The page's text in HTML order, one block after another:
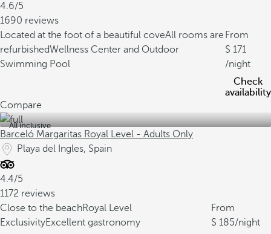
4.6/5
1690 reviews
Located at the foot of a beautiful coveAll rooms are
refurbishedWellness Center and Outdoor
Swimming Pool
From
171
/night
Check
availability
Compare
All inclusive
Barceló Margaritas Royal Level - Adults Only
Playa del Ingles, Spain
4.4/5
1172 reviews
Close to the beachRoyal Level
ExclusivityExcellent gastronomy
From
185/night